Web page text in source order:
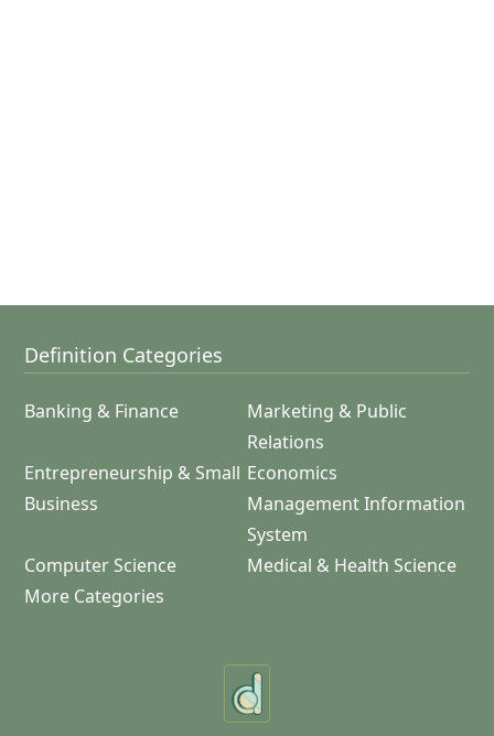
Definition Categories
Banking & Finance
Marketing & Public
Relations
Entrepreneurship & Small
Business
Economics
Management Information
System
Computer Science
Medical & Health Science
More Categories